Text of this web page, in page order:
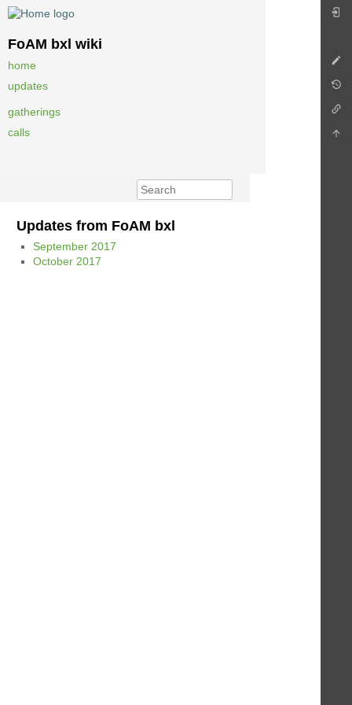
FoAM bxl wiki
home
updates
gatherings
calls
Updates from FoAM bxl
September 2017
October 2017